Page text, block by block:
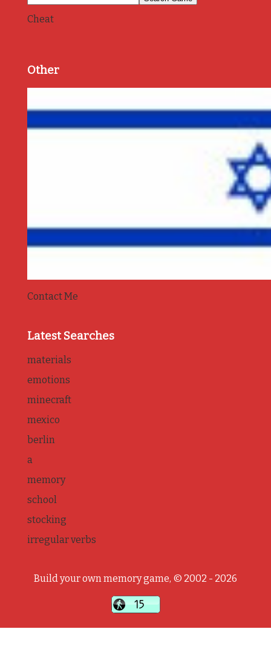
Cheat
Other
Contact Me
Latest Searches
materials
emotions
minecraft
mexico
berlin
a
memory
school
stocking
irregular verbs
Build your own memory game, © 2002 - 2026